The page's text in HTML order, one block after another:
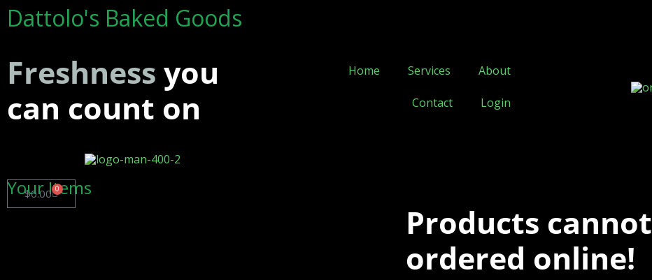
Dattolo's Baked Goods
Freshness you
can count on
Home Services About
Contact Login
Your Items
$0.00 0
Products cannot
ordered online!